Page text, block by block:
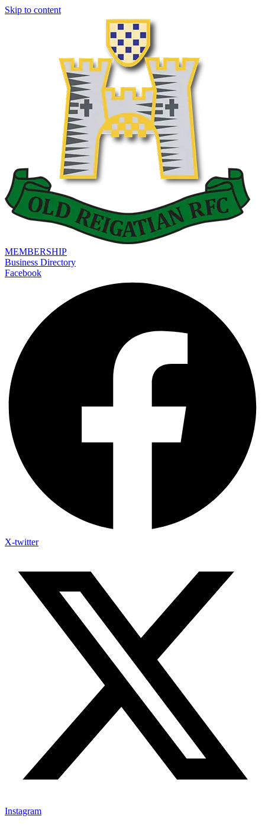
Skip to content
MEMBERSHIP
Business Directory
Facebook
X-twitter
Instagram